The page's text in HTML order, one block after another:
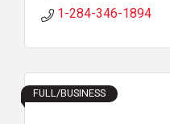
1-284-346-1894
FULL/BUSINESS